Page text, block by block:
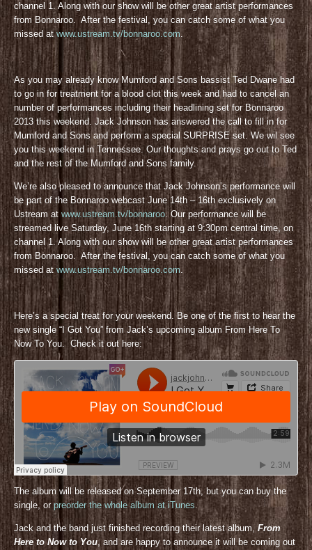
channel 1. Along with our show will be other great artist performances
from Bonnaroo. After the festival, you can catch some of what you
missed atwww.ustream.tv/bonnaroo.com.
As you may already know Mumford and Sons bassist Ted Dwane had
to go in for treatment for a blood clot this week and had to cancel an
number of performances including their headlining set for Bonnaroo
2013 this weekend. Jack Johnson has answered the call to fill in for
Mumford and Sons and perform a special SURPRISE set. We wil see
you this weekend in Tennessee. Our thoughts and prays go out to Ted
and the rest of the Mumford and Sons family.
We’re also pleased to announce that Jack Johnson’s performance will
be part of the Bonnaroo webcast June 14th – 16th exclusively on
Ustream at www.ustream.tv/bonnaroo. Our performance will be
streamed live Saturday, June 16th starting at 9:30pm central time, on
channel 1. Along with our show will be other great artist performances
from Bonnaroo. After the festival, you can catch some of what you
missed atwww.ustream.tv/bonnaroo.com.
Here’s a special treat for your weekend. Be one of the first to hear the
new single “I Got You” from Jack’s upcoming album From Here To
Now To You. Check it out here:
The album will be released on September 17th, but you can buy the
single, or preorder the whole album at iTunes.
Jack and the band just finished recording their latest album, From
Here to Now to You, and are happy to announce it will be coming out